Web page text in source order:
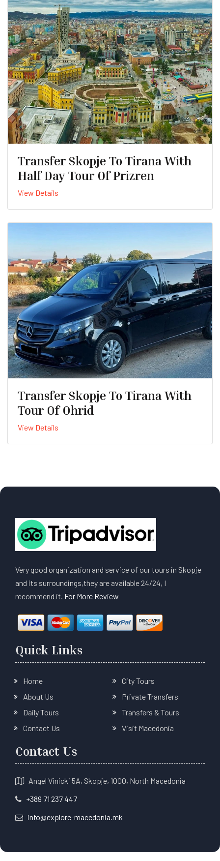
Transfer Skopje To Tirana With
Half Day Tour Of Prizren
View Details
Transfer Skopje To Tirana With
Tour Of Ohrid
View Details
Very good organization and service of our tours in Skopje
and its surroundings,they are available 24/24, I
recommend it. For More Review
Quick Links
Home
About Us
Daily Tours
Contact Us
City Tours
Private Transfers
Transfers & Tours
Visit Macedonia
Contact Us
Angel Vinicki 5A, Skopje, 1000, North Macedonia
+389 71 237 447
info@explore-macedonia.mk